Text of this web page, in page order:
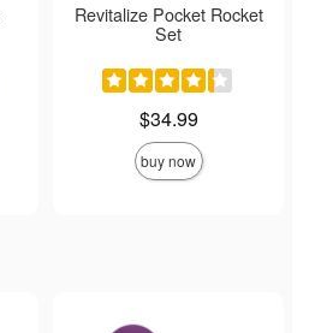
Revitalize Pocket Rocket
Set
$34.99
buy now